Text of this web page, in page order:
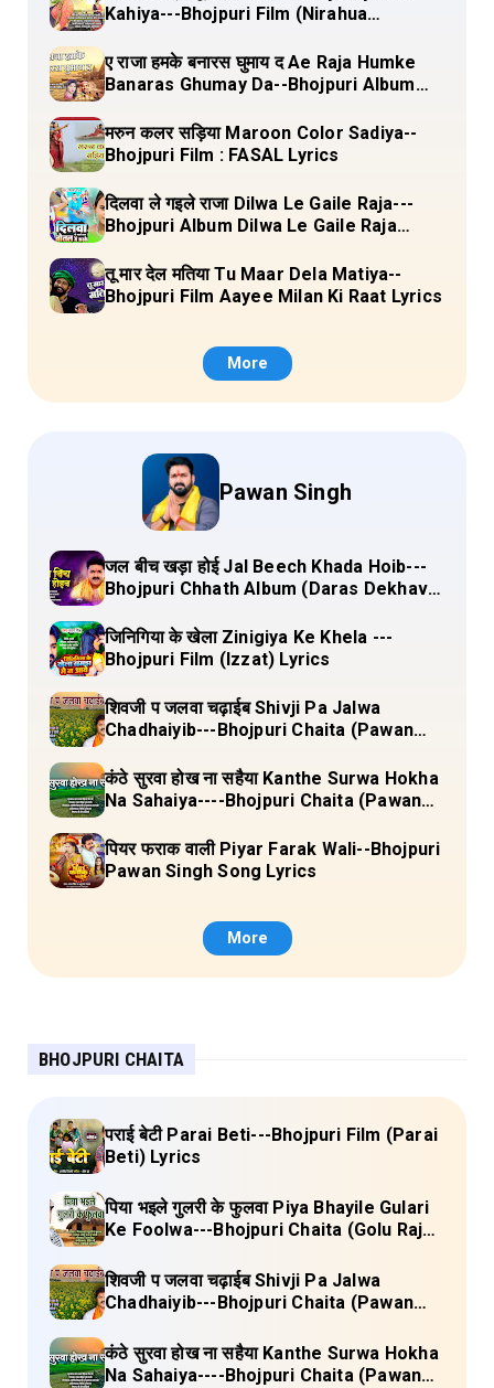
Kahiya---Bhojpuri Film (Nirahua
ए राजा हमके बनारस घुमाय द Ae Raja Humke
Banaras Ghumay Da--Bhojpuri Album
Lyrics
मरुन कलर सड़िया Maroon Color Sadiya--
Bhojpuri Film : FASAL Lyrics
दिलवा ले गइले राजा Dilwa Le Gaile Raja---
Bhojpuri Album Dilwa Le Gaile Raja
तू मार देल मतिया Tu Maar Dela Matiya--
Bhojpuri Film Aayee Milan Ki Raat Lyrics
More
Pawan Singh
जल बीच खड़ा होई Jal Beech Khada Hoib---
Bhojpuri Chhath Album (Daras Dekhava
जिनिगिया के खेला Zinigiya Ke Khela ---
Bhojpuri Film (Izzat) Lyrics
शिवजी प जलवा चढ़ाईब Shivji Pa Jalwa
Chadhaiyib---Bhojpuri Chaita (Pawan
कंठे सुरवा होख ना सहैया Kanthe Surwa Hokha
Na Sahaiya----Bhojpuri Chaita (Pawan
पियर फराक वाली Piyar Farak Wali--Bhojpuri
Pawan Singh Song Lyrics
More
BHOJPURI CHAITA
पराई बेटी Parai Beti---Bhojpuri Film (Parai
Beti) Lyrics
पिया भइले गुलरी के फुलवा Piya Bhayile Gulari
Ke Foolwa---Bhojpuri Chaita (Golu Raja)
शिवजी प जलवा चढ़ाईब Shivji Pa Jalwa
Chadhaiyib---Bhojpuri Chaita (Pawan
कंठे सुरवा होख ना सहैया Kanthe Surwa Hokha
Na Sahaiya----Bhojpuri Chaita (Pawan